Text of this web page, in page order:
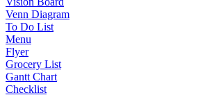
Venn Diagram
To Do List
Menu
Flyer
Grocery List
Gantt Chart
Checklist